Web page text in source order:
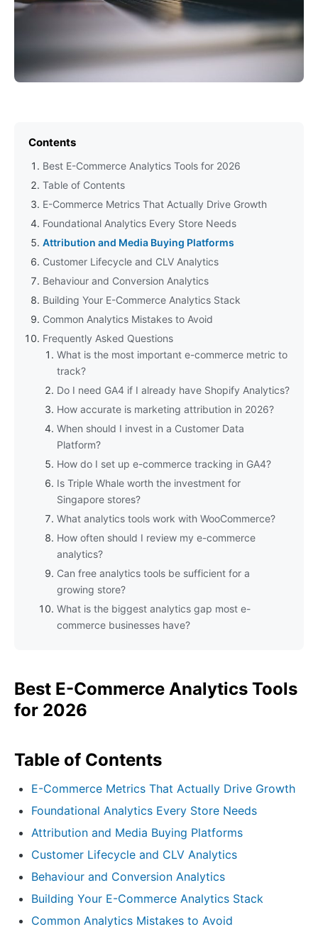
Contents
Best E-Commerce Analytics Tools for 2026
Table of Contents
E-Commerce Metrics That Actually Drive Growth
Foundational Analytics Every Store Needs
Attribution and Media Buying Platforms
Customer Lifecycle and CLV Analytics
Behaviour and Conversion Analytics
Building Your E-Commerce Analytics Stack
Common Analytics Mistakes to Avoid
Frequently Asked Questions
What is the most important e-commerce metric to
track?
Do I need GA4 if I already have Shopify Analytics?
How accurate is marketing attribution in 2026?
When should I invest in a Customer Data
Platform?
How do I set up e-commerce tracking in GA4?
Is Triple Whale worth the investment for
Singapore stores?
What analytics tools work with WooCommerce?
How often should I review my e-commerce
analytics?
Can free analytics tools be sufficient for a
growing store?
What is the biggest analytics gap most e-
commerce businesses have?
Best E-Commerce Analytics Tools
for 2026
Table of Contents
E-Commerce Metrics That Actually Drive Growth
Foundational Analytics Every Store Needs
Attribution and Media Buying Platforms
Customer Lifecycle and CLV Analytics
Behaviour and Conversion Analytics
Building Your E-Commerce Analytics Stack
Common Analytics Mistakes to Avoid